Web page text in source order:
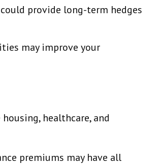
provide long-term hedges
may improve your
healthcare, and
premiums may have all